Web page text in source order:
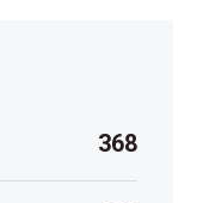
368